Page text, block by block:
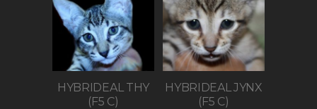
HYBRIDEAL THY
(F5 C)
HYBRIDEAL JYNX
(F5 C)